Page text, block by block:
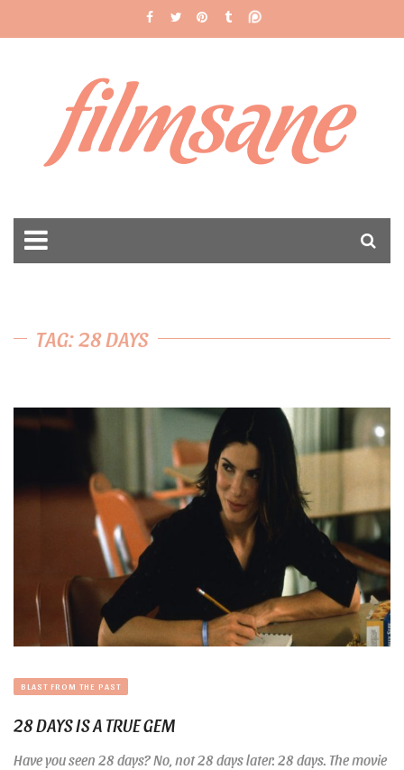
filmsane
TAG: 28 DAYS
BLAST FROM THE PAST
28 DAYS IS A TRUE GEM
Have you seen 28 days? No, not 28 days later. 28 days. The movie